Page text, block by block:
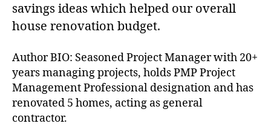
savings ideas which helped our overall
house renovation budget.
Author BIO: Seasoned Project Manager with 20+
years managing projects, holds PMP Project
Management Professional designation and has
renovated 5 homes, acting as general
contractor.